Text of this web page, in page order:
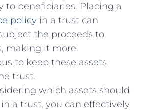
to beneficiaries. Placing a
⁢policy in a trust can
⁣the⁣ proceeds to
making it​ more
⁣to keep these assets
trust.
which ⁢assets⁢ should
a ‍trust, you can effectively